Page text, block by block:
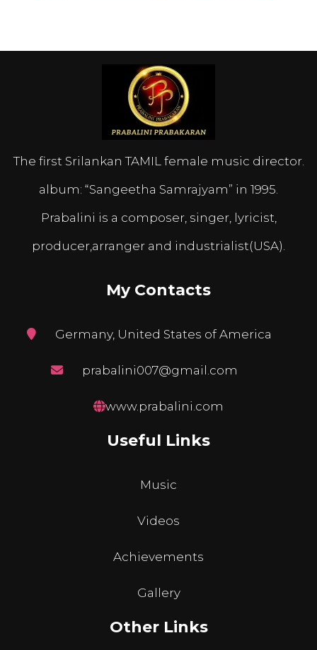
The first Srilankan TAMIL female music director.
album: “Sangeetha Samrajyam” in 1995.
Prabalini is a composer, singer, lyricist,
producer,arranger and industrialist(USA).
My Contacts
Germany, United States of America
prabalini007@gmail.com
www.prabalini.com
Useful Links
Music
Videos
Achievements
Gallery
Other Links